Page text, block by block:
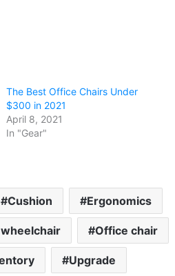
The Best Office Chairs Under
$300 in 2021
April 8, 2021
In "Gear"
Cushion Ergonomics
Office chair
Upgrade